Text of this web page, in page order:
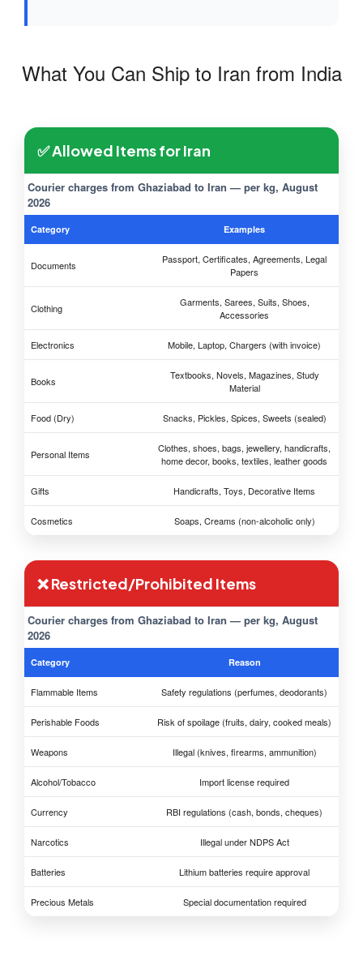
What You Can Ship to Iran from India
✅ Allowed Items for Iran
Courier charges from Ghaziabad to Iran — per kg, August
2026
Category Examples
Documents
Passport, Certificates, Agreements, Legal
Papers
Clothing
Garments, Sarees, Suits, Shoes,
Accessories
Electronics Mobile, Laptop, Chargers (with invoice)
Books
Textbooks, Novels, Magazines, Study
Material
Food (Dry) Snacks, Pickles, Spices, Sweets (sealed)
Personal Items
Clothes, shoes, bags, jewellery, handicrafts,
home decor, books, textiles, leather goods
Gifts Handicrafts, Toys, Decorative Items
Cosmetics Soaps, Creams (non-alcoholic only)
❌ Restricted/Prohibited Items
Courier charges from Ghaziabad to Iran — per kg, August
2026
Category Reason
Flammable Items Safety regulations (perfumes, deodorants)
Perishable Foods Risk of spoilage (fruits, dairy, cooked meals)
Weapons Illegal (knives, firearms, ammunition)
Alcohol/Tobacco Import license required
Currency RBI regulations (cash, bonds, cheques)
Narcotics Illegal under NDPS Act
Batteries Lithium batteries require approval
Precious Metals Special documentation required